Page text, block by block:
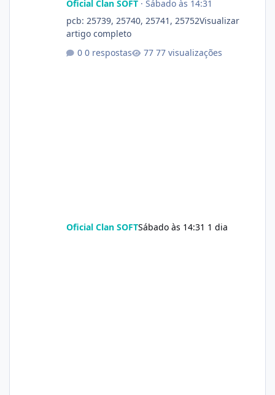
Oficial Clan SOFT· Sábado às 14:31
pcb: 25739, 25740, 25741, 25752Visualizar
artigo completo
0 respostas
77 visualizações
Oficial Clan SOFTSábado às 14:31 1 dia